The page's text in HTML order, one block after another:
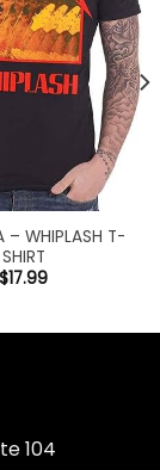
– WHIPLASH T-
SHIRT
$17.99
104